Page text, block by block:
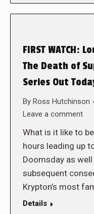
FIRST WATCH:
The Death of
Series Out
By Ross Hutchinson
Leave a comment
What is it like to
hours leading up
Doomsday as well
subsequent
Krypton’s most
Details